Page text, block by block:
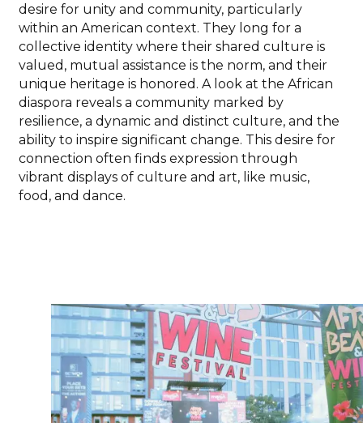
desire for unity and community, particularly
within an American context. They long for a
collective identity where their shared culture is
valued, mutual assistance is the norm, and their
unique heritage is honored. A look at the African
diaspora reveals a community marked by
resilience, a dynamic and distinct culture, and the
ability to inspire significant change. This desire for
connection often finds expression through
vibrant displays of culture and art, like music,
food, and dance.